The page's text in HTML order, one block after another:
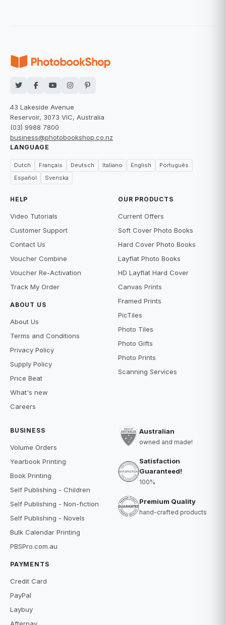
43 Lakeside Avenue
Reservoir, 3073 VIC, Australia
(03) 9988 7800
business@photobookshop.co.nz
LANGUAGE
Dutch Français Deutsch Italiano English
Português
Español
Svenska
HELP
Video Tutorials
Customer Support
Contact Us
Voucher Combine
Voucher Re-Activation
Track My Order
ABOUT US
About Us
Terms and Conditions
Privacy Policy
Supply Policy
Price Beat
What's new
Careers
OUR PRODUCTS
Current Offers
Soft Cover Photo Books
Hard Cover Photo Books
Layflat Photo Books
HD Layflat Hard Cover
Canvas Prints
Framed Prints
PicTiles
Photo Tiles
Photo Gifts
Photo Prints
Scanning Services
BUSINESS
Volume Orders
Yearbook Printing
Book Printing
Self Publishing - Children
Self Publishing - Non-fiction
Self Publishing - Novels
Bulk Calendar Printing
PBSPro.com.au
PAYMENTS
Credit Card
PayPal
Laybuy
Australian
owned and made!
Satisfaction
Guaranteed!
100%
Premium Quality
hand-crafted products